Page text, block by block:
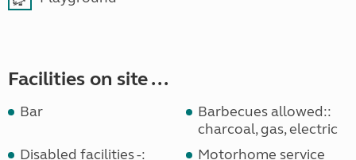
Facilities on site ...
Bar
Barbecues allowed::
charcoal, gas, electric
Disabled facilities -:
Motorhome service